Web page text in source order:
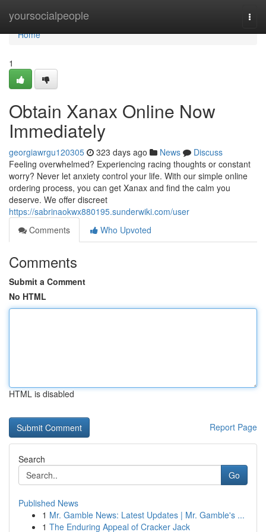
yoursocialpeople
Home
Home
1
Obtain Xanax Online Now
Immediately
georgiawrgu120305 323 days ago News
Discuss
Feeling overwhelmed? Experiencing racing thoughts or constant
worry? Never let anxiety control your life. With our simple online
ordering process, you can get Xanax and find the calm you
deserve. We offer discreet
https://sabrinaokwx880195.sunderwiki.com/user
Comments
Who Upvoted
Comments
Submit a Comment
No HTML
HTML is disabled
Report Page
Search
Go
Published News
1 Mr. Gamble News: Latest Updates | Mr. Gamble's ...
1 The Enduring Appeal of Cracker Jack